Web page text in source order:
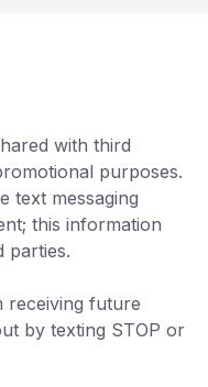
with third
purposes.
text messaging
this information
parties.
receiving future
by texting STOP or